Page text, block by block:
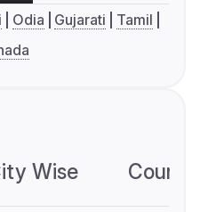
Odia Gujarati
Tamil
Wise